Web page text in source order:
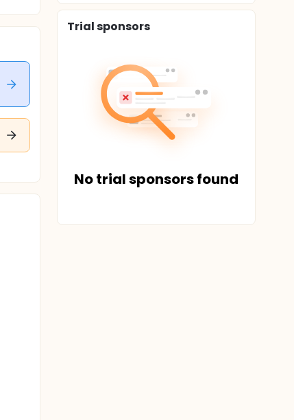
Trial sponsors
No trial sponsors found